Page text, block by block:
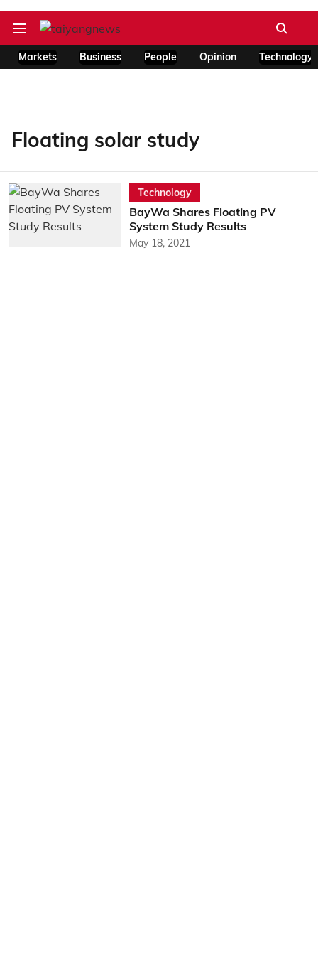
Markets Business People Opinion Technology
Floating solar study
Technology
BayWa Shares Floating PV
System Study Results
May 18, 2021